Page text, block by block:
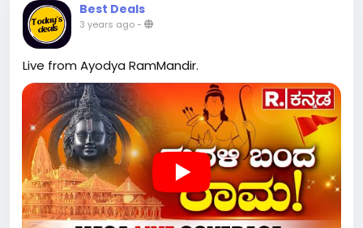
Best Deals
3 years ago-
Live from Ayodya RamMandir.